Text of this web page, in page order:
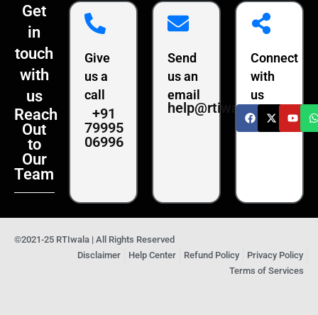
Get
in
touch
with
us
Reach
Out
to
Our
Team
Give
us a
call
+91
79995
06996
Send
us an
email
help@rtiwala.com
Connect
with
us
©2021-25 RTIwala | All Rights Reserved
Disclaimer
Help Center Refund Policy
Privacy Policy
Terms of Services